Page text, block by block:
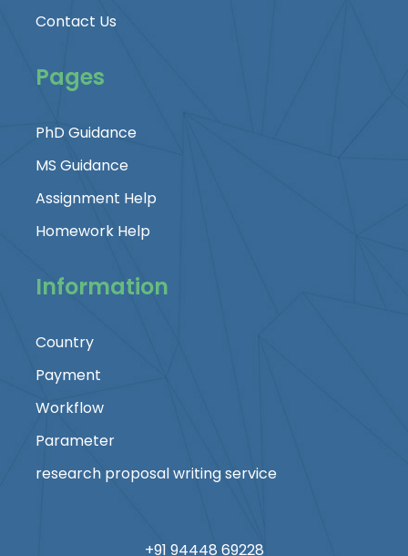
Contact Us
Pages
PhD Guidance
MS Guidance
Assignment Help
Homework Help
Information
Country
Payment
Workflow
Parameter
research proposal writing service
+91 94448 69228